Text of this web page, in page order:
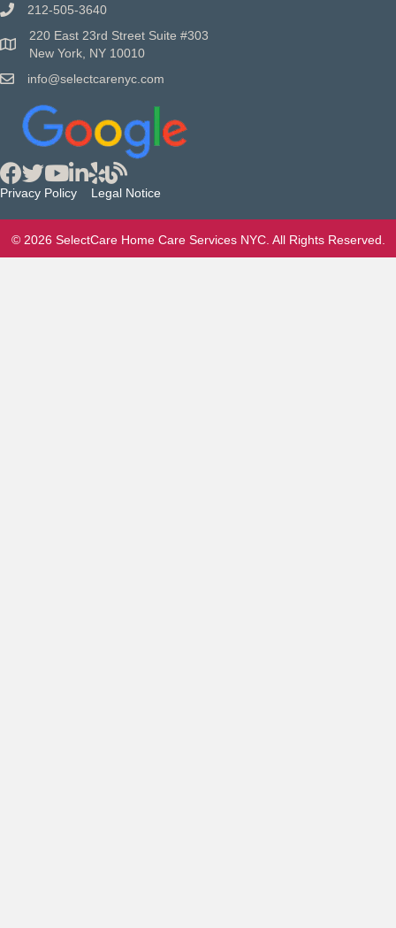
212-505-3640
220 East 23rd Street Suite #303
New York, NY 10010
info@selectcarenyc.com
Privacy Policy Legal Notice
© 2026 SelectCare Home Care Services NYC. All Rights Reserved.